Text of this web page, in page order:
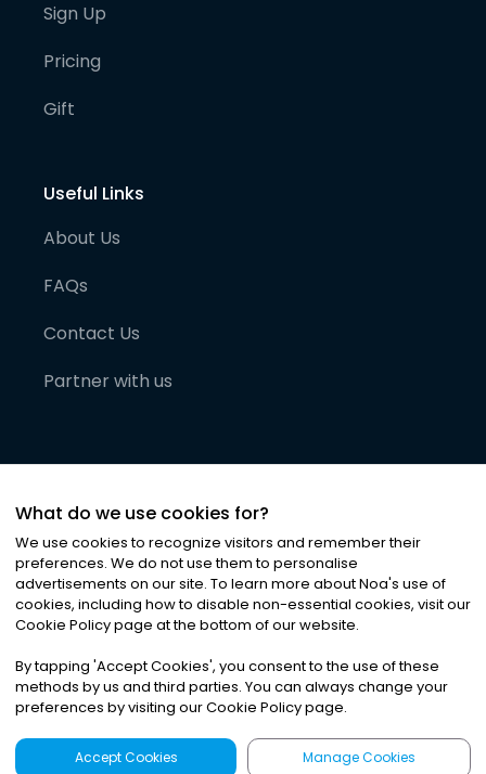
Sign Up
Pricing
Gift
Useful Links
About Us
FAQs
Contact Us
Partner with us
©2026Noa News Ltd. ALL RIGHTS RESERVED
Privacy|Terms & Conditions|Cookies
What do we use cookies for?
We use cookies to recognize visitors and remember their
preferences. We do not use them to personalise
advertisements on our site. To learn more about Noa's use of
cookies, including how to disable non-essential cookies, visit our
Cookie Policy page at the bottom of our website.
By tapping 'Accept Cookies', you consent to the use of these
methods by us and third parties. You can always change your
preferences by visiting our Cookie Policy page.
Accept Cookies Manage Cookies